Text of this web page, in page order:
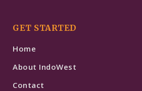
GET STARTED
Home
About IndoWest
Contact